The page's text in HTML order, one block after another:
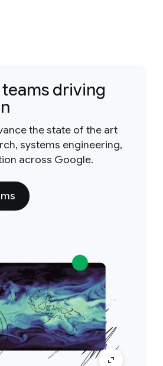
driving
the state of the art
systems engineering,
across Google.